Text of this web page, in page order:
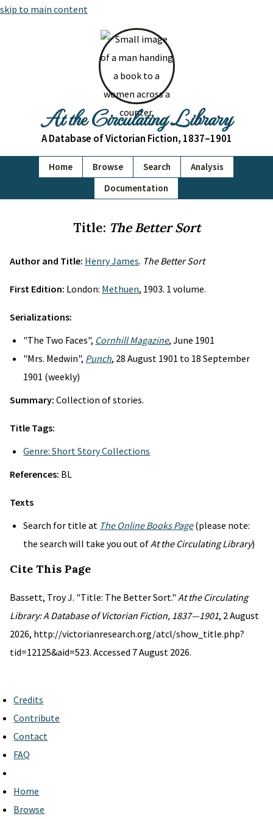
skip to main content
At the Circulating Library
A Database of Victorian Fiction, 1837–1901
Home Browse Search
Analysis
Documentation
Title: The Better Sort
Author and Title: Henry James. The Better Sort
First Edition: London: Methuen, 1903. 1 volume.
Serializations:
"The Two Faces", Cornhill Magazine, June 1901
"Mrs. Medwin", Punch, 28 August 1901 to 18 September
1901 (weekly)
Summary: Collection of stories.
Title Tags:
Genre: Short Story Collections
References: BL
Texts
Search for title at The Online Books Page(please note:
the search will take you out ofAt the Circulating Library)
Cite This Page
Bassett, Troy J. "Title: The Better Sort." At the Circulating
Library: A Database of Victorian Fiction, 1837—1901, 2 August
2026, http://victorianresearch.org/atcl/show_title.php?
tid=12125&aid=523. Accessed 7 August 2026.
Credits
Contribute
Contact
FAQ
Home
Browse